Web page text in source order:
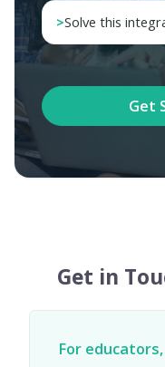
>
Get
Get in
For